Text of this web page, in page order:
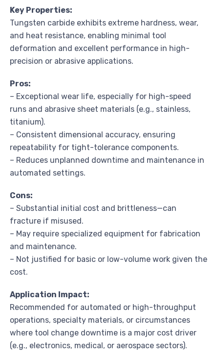
Key Properties:
Tungsten carbide exhibits extreme hardness, wear,
and heat resistance, enabling minimal tool
deformation and excellent performance in high-
precision or abrasive applications.
Pros:
– Exceptional wear life, especially for high-speed
runs and abrasive sheet materials (e.g., stainless,
titanium).
– Consistent dimensional accuracy, ensuring
repeatability for tight-tolerance components.
– Reduces unplanned downtime and maintenance in
automated settings.
Cons:
– Substantial initial cost and brittleness—can
fracture if misused.
– May require specialized equipment for fabrication
and maintenance.
– Not justified for basic or low-volume work given the
cost.
Application Impact:
Recommended for automated or high-throughput
operations, specialty materials, or circumstances
where tool change downtime is a major cost driver
(e.g., electronics, medical, or aerospace sectors).